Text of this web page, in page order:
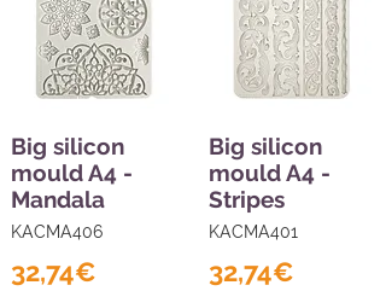
Big silicon
mould A4 -
Mandala
KACMA406
32,74€
Big silicon
mould A4 -
Stripes
KACMA401
32,74€